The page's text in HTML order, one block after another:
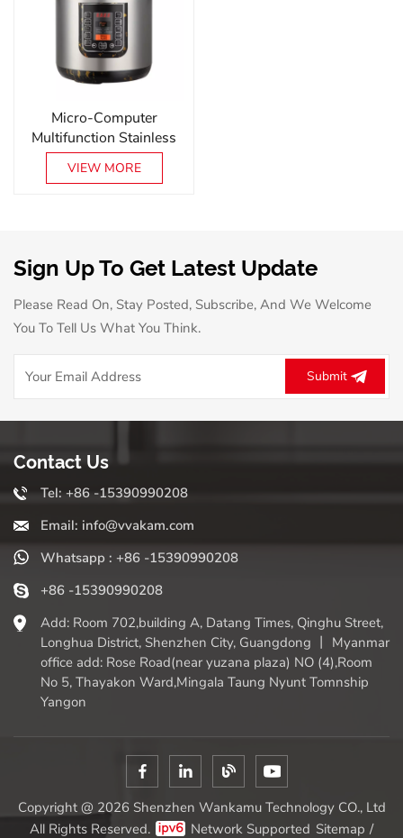
Micro-Computer
Multifunction Stainless
Steel Smart Electric
Pressure Cooker
VIEW MORE
Sign Up To Get Latest Update
Please Read On, Stay Posted, Subscribe, And We Welcome
You To Tell Us What You Think.
Submit
Contact Us
Tel: +86 -15390990208
Email: info@vvakam.com
Whatsapp : +86 -15390990208
+86 -15390990208
Add: Room 702,building A, Datang Times, Qinghu Street,
Longhua District, Shenzhen City, Guangdong 丨 Myanmar
office add: Rose Road(near yuzana plaza) NO (4),Room
No 5, Thayakon Ward,Mingala Taung Nyunt Tomnship
Yangon
Copyright @ 2026 Shenzhen Wankamu Technology CO., Ltd
All Rights Reserved.
Network Supported Sitemap /